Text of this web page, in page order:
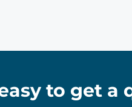
easy to get